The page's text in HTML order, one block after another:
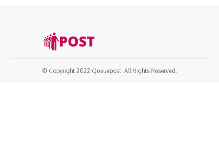
© Copyright 2022 Queuepost. All Rights Reserved.